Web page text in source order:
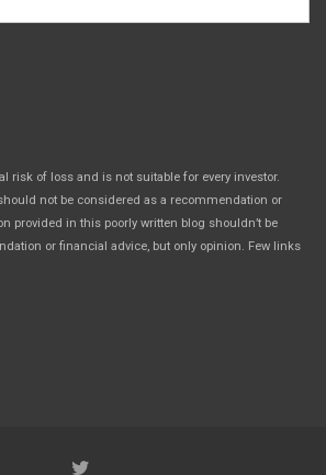
risk of loss and is not suitable for every investor.
not be considered as a recommendation or
provided in this poorly written blog shouldn’t be
or financial advice, but only opinion. Few links